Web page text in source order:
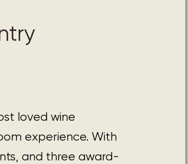
loved wine
experience. With
and three award-